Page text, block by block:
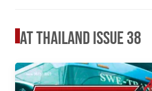
AT Thailand Issue 38